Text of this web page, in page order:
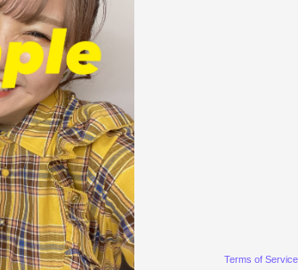
Terms of Service